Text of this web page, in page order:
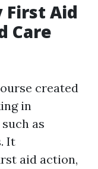
First Aid
Care
created
in
as
It
aid action,